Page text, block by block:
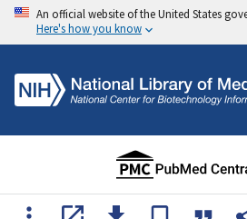
An official website of the United States
Here's how you know